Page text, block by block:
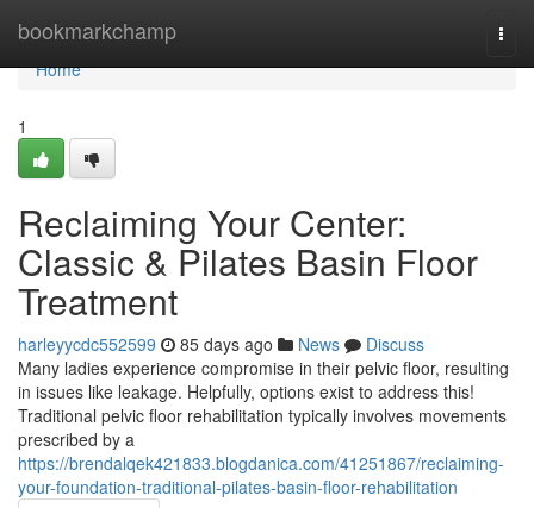
bookmarkchamp
Home
Home
1
Reclaiming Your Center:
Classic & Pilates Basin Floor
Treatment
harleyycdc552599 85 days ago News
Discuss
Many ladies experience compromise in their pelvic floor, resulting
in issues like leakage. Helpfully, options exist to address this!
Traditional pelvic floor rehabilitation typically involves movements
prescribed by a
https://brendalqek421833.blogdanica.com/41251867/reclaiming-
your-foundation-traditional-pilates-basin-floor-rehabilitation